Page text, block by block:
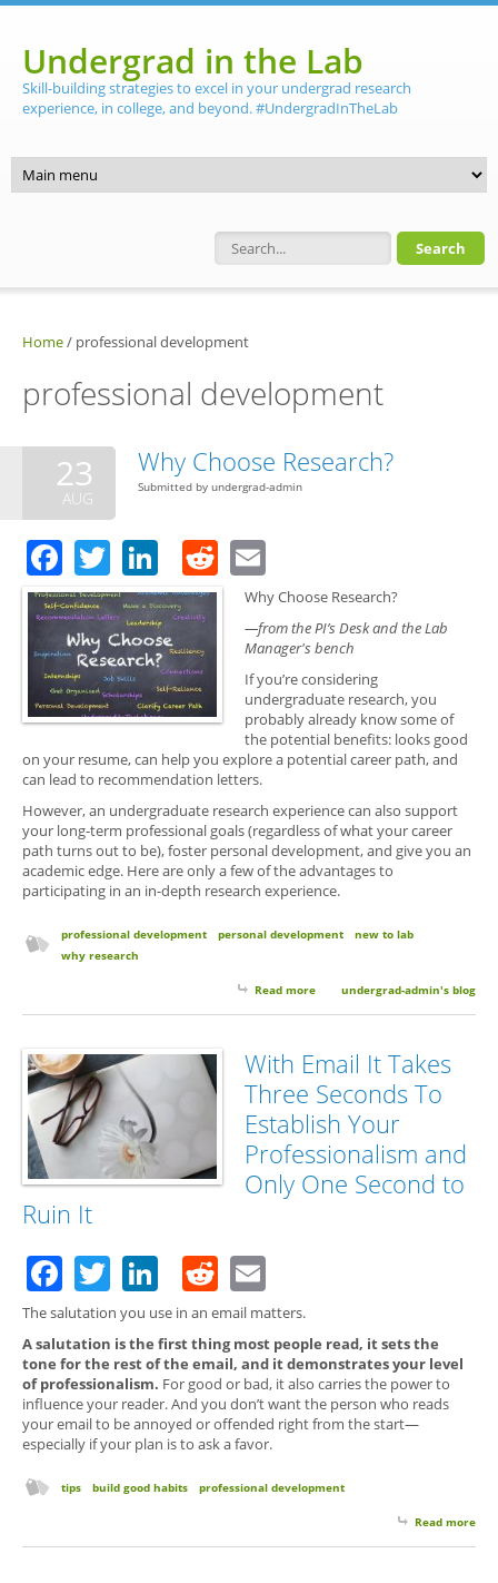
Undergrad in the Lab
Skill-building strategies to excel in your undergrad research
experience, in college, and beyond. #UndergradInTheLab
Search form
Home/ professional development
professional development
23
AUG
Why Choose Research?
Submitted by undergrad-admin
Facebook
TwitterLinkedIn
Reddit
Why Choose Research?
—from the PI’s Desk and the Lab
Manager's bench
If you’re considering
undergraduate research, you
probably already know some of
the potential benefits: looks good
on your resume, can help you explore a potential career path, and
can lead to recommendation letters.
However, an undergraduate research experience can also support
your long-term professional goals (regardless of what your career
path turns out to be), foster personal development, and give you an
academic edge. Here are only a few of the advantages to
participating in an in-depth research experience.
professional development personal development
new to lab
why research
Read more about Why Choose Research?
undergrad-admin's blog
With Email It Takes
Three Seconds To
Establish Your
Professionalism and
Only One Second to
Ruin It
Facebook
TwitterLinkedIn
Reddit
The salutation you use in an email matters.
A salutation is the first thing most people read, it sets the
tone for the rest of the email, and it demonstrates your level
of professionalism. For good or bad, it also carries the power to
influence your reader. And you don’t want the person who reads
your email to be annoyed or offended right from the start—
especially if your plan is to ask a favor.
tips build good habits professional development
Read more